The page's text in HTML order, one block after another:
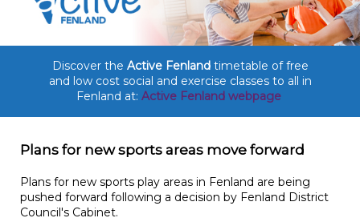
Discover the Active Fenlandtimetable of free
and low cost social and exercise classes to all in
Fenland at: Active Fenland webpage
Plans for new sports areas move forward
Plans for new sports play areas in Fenland are being
pushed forward following a decision by Fenland District
Council's Cabinet.